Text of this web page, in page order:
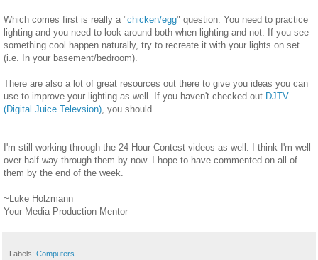
Which comes first is really a "chicken/egg" question. You need to practice
lighting and you need to look around both when lighting and not. If you see
something cool happen naturally, try to recreate it with your lights on set
(i.e. In your basement/bedroom).
There are also a lot of great resources out there to give you ideas you can
use to improve your lighting as well. If you haven't checked out DJTV
(Digital Juice Televsion) , you should.
I'm still working through the 24 Hour Contest videos as well. I think I'm well
over half way through them by now. I hope to have commented on all of
them by the end of the week.
~Luke Holzmann
Your Media Production Mentor
Labels: Computers